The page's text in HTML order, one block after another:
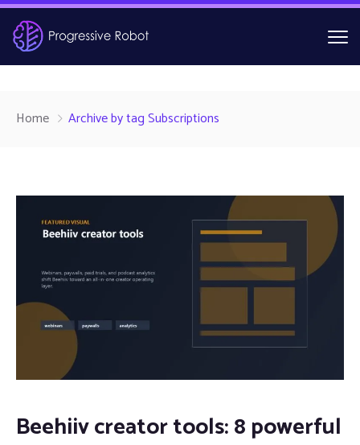
Home Archive by tag Subscriptions
Beehiiv creator tools: 8 powerful